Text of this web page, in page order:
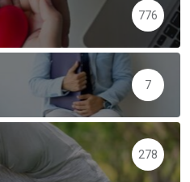
776
7
278